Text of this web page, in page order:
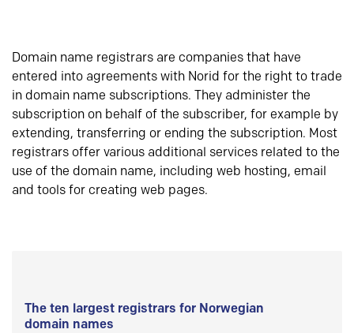
Domain name registrars are companies that have
entered into agreements with Norid for the right to trade
in domain name subscriptions. They administer the
subscription on behalf of the subscriber, for example by
extending, transferring or ending the subscription. Most
registrars offer various additional services related to the
use of the domain name, including web hosting, email
and tools for creating web pages.
The ten largest registrars for Norwegian
domain names